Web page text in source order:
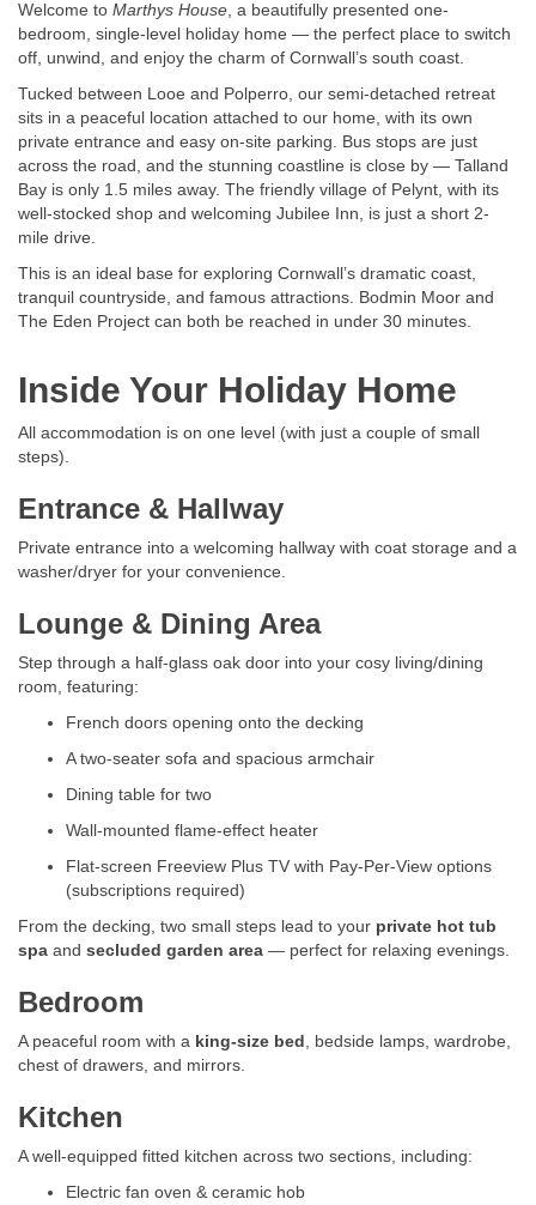
Welcome to Marthys House, a beautifully presented one-
bedroom, single-level holiday home — the perfect place to switch
off, unwind, and enjoy the charm of Cornwall’s south coast.
Tucked between Looe and Polperro, our semi-detached retreat
sits in a peaceful location attached to our home, with its own
private entrance and easy on-site parking. Bus stops are just
across the road, and the stunning coastline is close by — Talland
Bay is only 1.5 miles away. The friendly village of Pelynt, with its
well-stocked shop and welcoming Jubilee Inn, is just a short 2-
mile drive.
This is an ideal base for exploring Cornwall’s dramatic coast,
tranquil countryside, and famous attractions. Bodmin Moor and
The Eden Project can both be reached in under 30 minutes.
Inside Your Holiday Home
All accommodation is on one level (with just a couple of small
steps).
Entrance & Hallway
Private entrance into a welcoming hallway with coat storage and a
washer/dryer for your convenience.
Lounge & Dining Area
Step through a half-glass oak door into your cosy living/dining
room, featuring:
French doors opening onto the decking
A two-seater sofa and spacious armchair
Dining table for two
Wall-mounted flame-effect heater
Flat-screen Freeview Plus TV with Pay-Per-View options
(subscriptions required)
From the decking, two small steps lead to your private hot tub
spa and secluded garden area — perfect for relaxing evenings.
Bedroom
A peaceful room with a king-size bed , bedside lamps, wardrobe,
chest of drawers, and mirrors.
Kitchen
A well-equipped fitted kitchen across two sections, including:
Electric fan oven & ceramic hob